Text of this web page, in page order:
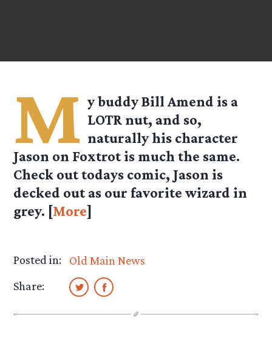
M y buddy Bill Amend is a
LOTR nut, and so,
naturally his character
Jason on Foxtrot is much the same.
Check out todays comic, Jason is
decked out as our favorite wizard in
grey. [More]
Posted in:
Old Main News
Share: